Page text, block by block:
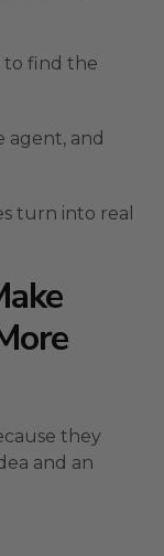
to find the
agent, and
turn into real
they
and an